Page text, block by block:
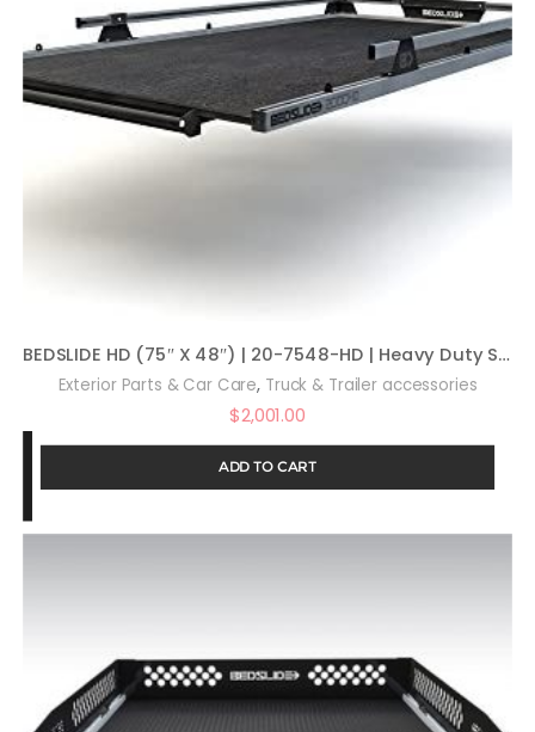
BEDSLIDE HD (75″ X 48″) | 20-7548-HD | Heavy Duty Sliding Truck Bed Organizer | MADE IN THE USA | 2,000 lb Capacity
Exterior Parts & Car Care, Truck & Trailer accessories
$2,001.00
ADD TO CART